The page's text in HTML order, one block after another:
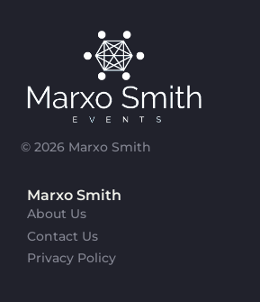
© 2026 Marxo Smith
Marxo Smith
About Us
Contact Us
Privacy Policy